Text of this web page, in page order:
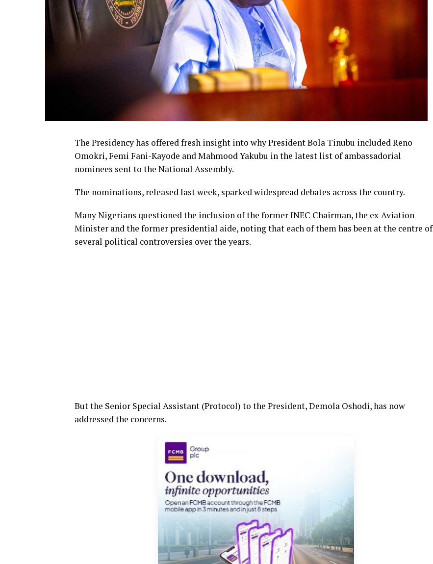
The Presidency has offered fresh insight into why President Bola Tinubu included Reno
Omokri, Femi Fani-Kayode and Mahmood Yakubu in the latest list of ambassadorial
nominees sent to the National Assembly.
The nominations, released last week, sparked widespread debates across the country.
Many Nigerians questioned the inclusion of the former INEC Chairman, the ex-Aviation
Minister and the former presidential aide, noting that each of them has been at the centre of
several political controversies over the years.
But the Senior Special Assistant (Protocol) to the President, Demola Oshodi, has now
addressed the concerns.